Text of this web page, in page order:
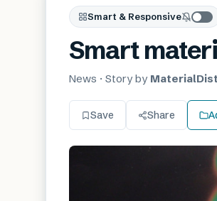
Smart & Responsive
Smart
News · Story by
Save Share